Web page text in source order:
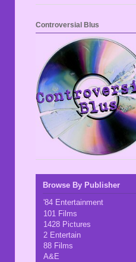
Controversial Blus
Browse By Publisher
'84 Entertainment
101 Films
1428 Pictures
2 Entertain
88 Films
A&E